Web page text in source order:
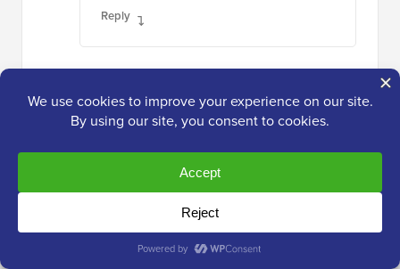
Reply
For making backup for websites and cloning,
I have used updraft plus and found it to be